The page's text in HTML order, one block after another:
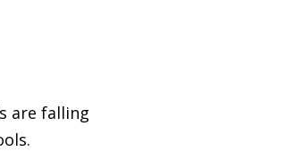
are falling